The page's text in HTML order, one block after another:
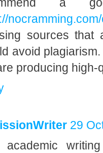
sources that
avoid
producing high-
29
academic